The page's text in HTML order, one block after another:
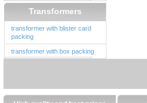
Transformers
transformer with blister card
packing
transformer with box packing